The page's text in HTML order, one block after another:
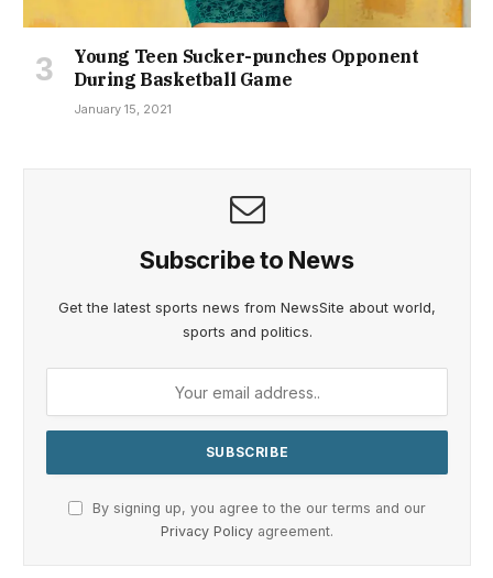
Young Teen Sucker-punches Opponent
During Basketball Game
January 15, 2021
Subscribe to News
Get the latest sports news from NewsSite about world,
sports and politics.
By signing up, you agree to the our terms and our
Privacy Policy agreement.